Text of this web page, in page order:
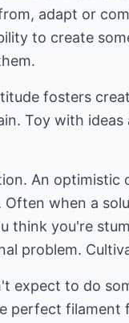
adapt or
to create
fosters
Toy with
An
Often when a
think you're
problem.
expect to do
perfect filament